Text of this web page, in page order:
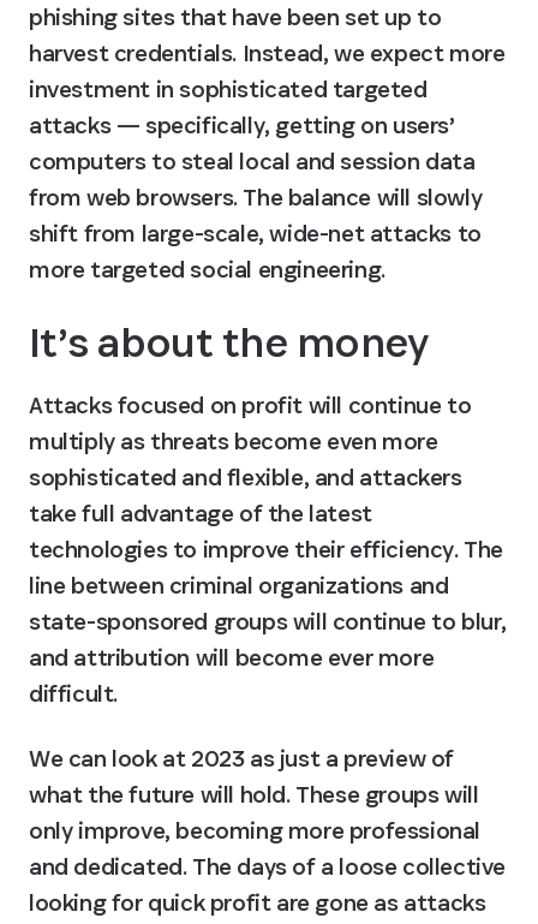
phishing sites that have been set up to
harvest credentials. Instead, we expect more
investment in sophisticated targeted
attacks — specifically, getting on users’
computers to steal local and session data
from web browsers. The balance will slowly
shift from large-scale, wide-net attacks to
more targeted social engineering.
It’s about the money
Attacks focused on profit will continue to
multiply as threats become even more
sophisticated and flexible, and attackers
take full advantage of the latest
technologies to improve their efficiency. The
line between criminal organizations and
state-sponsored groups will continue to blur,
and attribution will become ever more
difficult.
We can look at 2023 as just a preview of
what the future will hold. These groups will
only improve, becoming more professional
and dedicated. The days of a loose collective
looking for quick profit are gone as attacks